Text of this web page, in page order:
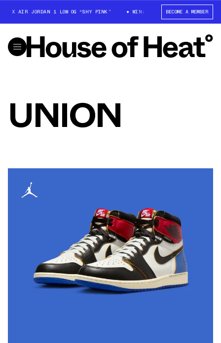
X AIR JORDAN 1 LOW OG “SHY PINK” WIN: TRAVIS SCOTT X AIR
BECOME A MEMBER
UNION